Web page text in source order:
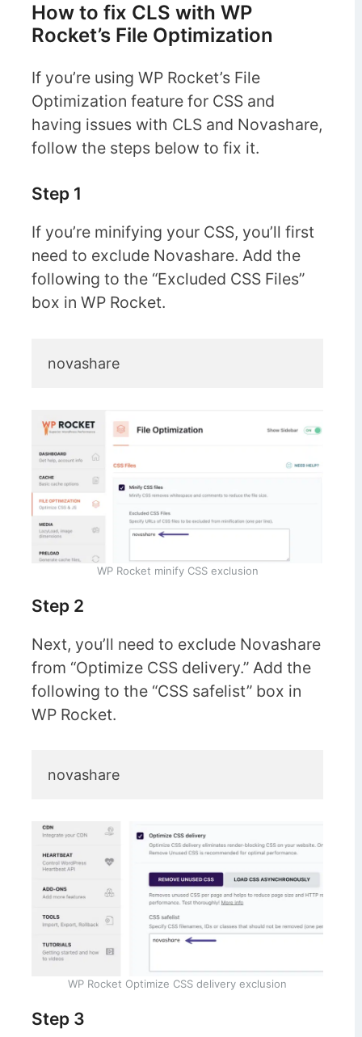
How to fix CLS with WP
Rocket’s File Optimization
If you’re using WP Rocket’s File
Optimization feature for CSS and
having issues with CLS and Novashare,
follow the steps below to fix it.
Step 1
If you’re minifying your CSS, you’ll first
need to exclude Novashare. Add the
following to the “Excluded CSS Files”
box in WP Rocket.
novashare
WP Rocket minify CSS exclusion
Step 2
Next, you’ll need to exclude Novashare
from “Optimize CSS delivery.” Add the
following to the “CSS safelist” box in
WP Rocket.
novashare
WP Rocket Optimize CSS delivery exclusion
Step 3